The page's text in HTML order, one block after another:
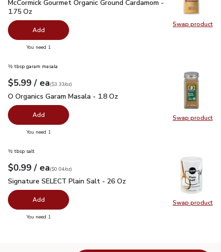
Swap product
Swap
McCormick Gourmet Organic Ground Cardamom -
1.75 Oz
Add
You need 1
Swap product
Swap
½ tbsp garam masala
Your price$5.99
$5.99 / eaeach
$3.33perounce
($3.33/oz)
O Organics Garam Masala - 1.8 Oz
O Organics Garam Masala - 1.8 Oz
Add
You need 1
Swap product
Swap
½ tbsp salt
Your price$0.99
$0.99 / eaeach
$0.04perounce
($0.04/oz)
Signature SELECT Plain Salt - 26 Oz
Signature SELECT Plain Salt - 26 Oz
Add
You need 1